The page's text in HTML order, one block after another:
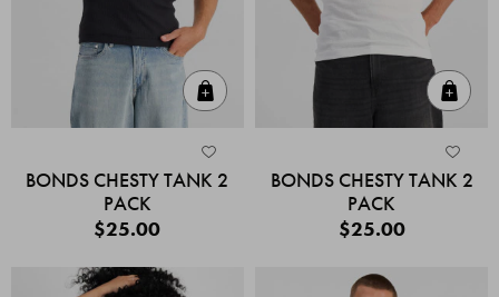
BONDS CHESTY TANK 2
PACK
$25.00
BONDS CHESTY TANK 2
PACK
$25.00